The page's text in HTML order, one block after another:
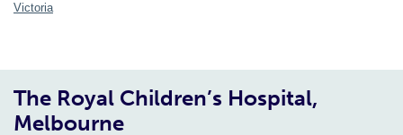
Victoria
The Royal Children’s Hospital,
Melbourne